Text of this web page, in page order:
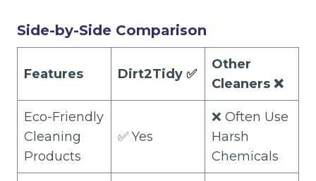
Side-by-Side Comparison
Features Dirt2Tidy ✅
Other
Cleaners ❌
Eco-Friendly
Cleaning
Products
✅ Yes
❌ Often Use
Harsh
Chemicals